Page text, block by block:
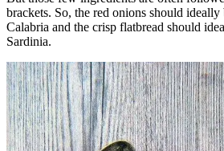
brackets. So, the red onions should ideally
Calabria and the crisp flatbread should
Sardinia.